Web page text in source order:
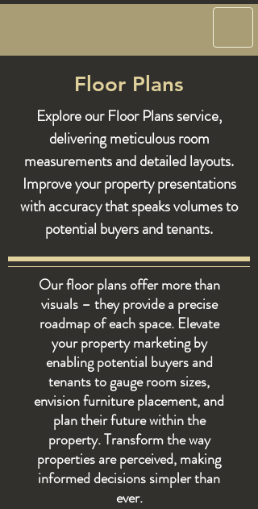
Floor Plans
Explore our Floor Plans service,
delivering meticulous room
measurements and detailed layouts.
Improve your property presentations
with accuracy that speaks volumes to
potential buyers and tenants.
Our floor plans offer more than
visuals – they provide a precise
roadmap of each space. Elevate
your property marketing by
enabling potential buyers and
tenants to gauge room sizes,
envision furniture placement, and
plan their future within the
property. Transform the way
properties are perceived, making
informed decisions simpler than
ever.